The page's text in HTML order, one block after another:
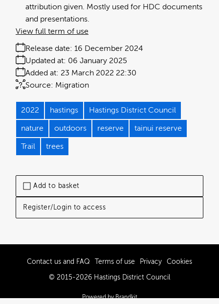
Add to basket
Register/Login to access
attribution given. Mostly used for HDC documents
and presentations.
Release date: 16 December 2024
Added at: 23 March 2022 22:30
Updated at: 06 January 2025
Source: Migration
View full term of use
2022 hastings Hastings District Council
nature outdoors reserve tainui reserve
Trail trees
Contact us and FAQ Terms of use Privacy Cookies
© 2015-2026 Hastings District Council
Powered by Brandkit